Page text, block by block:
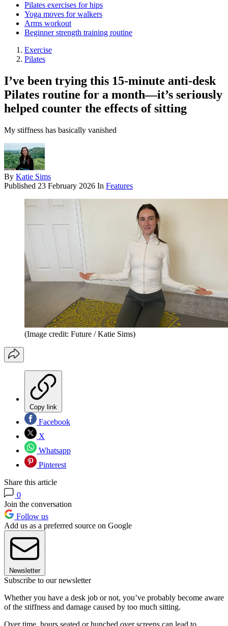
Pilates exercises for hips
Yoga moves for walkers
Arms workout
Beginner strength training routine
Exercise
Pilates
I’ve been trying this 15-minute anti-desk
Pilates routine for a month—it’s seriously
helped counter the effects of sitting
My stiffness has basically vanished
By Katie Sims
Published 23 February 2026 In Features
(Image credit: Future / Katie Sims)
Copy link
Facebook
X
Whatsapp
Pinterest
Share this article
0
Join the conversation
Follow us
Add us as a preferred source on Google
Newsletter
Subscribe to our newsletter
Whether you have a desk job or not, you’ve probably become aware
of the stiffness and damage caused by too much sitting.
Over time, hours seated or hunched over screens can lead to